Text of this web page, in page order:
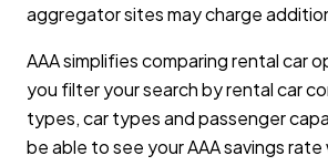
aggregator sites may charge
AAA simplifies comparing rental car
you filter your search by rental car
types, car types and passenger
be able to see your AAA savings